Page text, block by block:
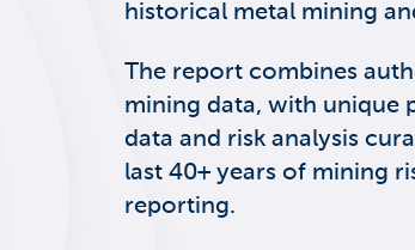
historical metal mining
The report combines
mining data, with unique
data and risk analysis
last 40+ years of mining
reporting.